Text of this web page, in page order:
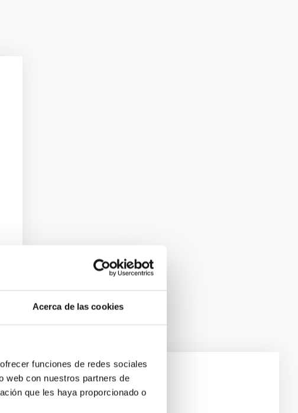
Acerca de las cookies
funciones de redes sociales
web con nuestros partners de
que les haya proporcionado o
Scales